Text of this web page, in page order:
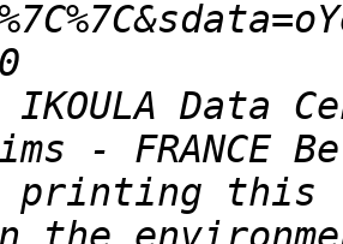
Data
printing